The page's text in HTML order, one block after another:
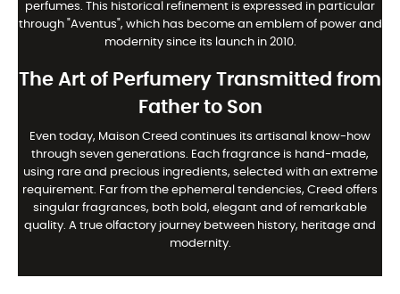
perfumes. This historical refinement is expressed in particular
through "Aventus", which has become an emblem of power and
modernity since its launch in 2010.
The Art of Perfumery Transmitted from
Father to Son
Even today, Maison Creed continues its artisanal know-how
through seven generations. Each fragrance is hand-made,
using rare and precious ingredients, selected with an extreme
requirement. Far from the ephemeral tendencies, Creed offers
singular fragrances, both bold, elegant and of remarkable
quality. A true olfactory journey between history, heritage and
modernity.